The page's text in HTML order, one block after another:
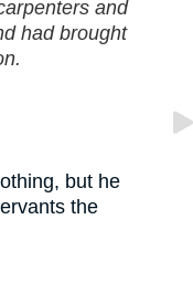
and
had brought
but he
the